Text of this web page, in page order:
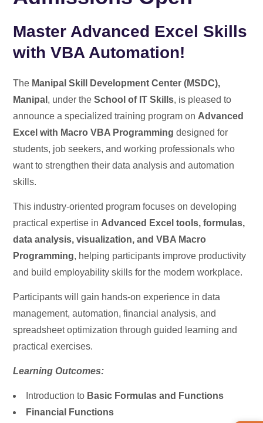
Master Advanced Excel Skills
with VBA Automation!
The Manipal Skill Development Center (MSDC),
Manipal , under the School of IT Skills, is pleased to
announce a specialized training program on Advanced
Excel with Macro VBA Programming designed for
students, job seekers, and working professionals who
want to strengthen their data analysis and automation
skills.
This industry-oriented program focuses on developing
practical expertise in Advanced Excel tools, formulas,
data analysis, visualization, and VBA Macro
Programming, helping participants improve productivity
and build employability skills for the modern workplace.
Participants will gain hands-on experience in data
management, automation, financial analysis, and
spreadsheet optimization through guided learning and
practical exercises.
Learning Outcomes:
Introduction to Basic Formulas and Functions
Financial Functions